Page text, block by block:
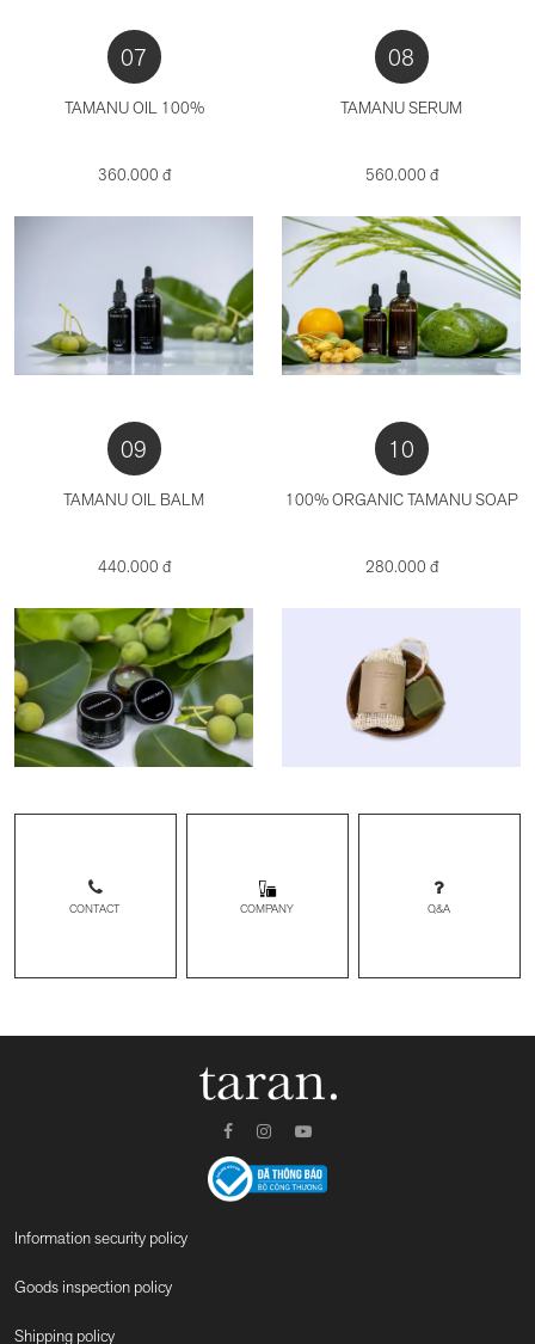
07
TAMANU OIL 100%
360.000 đ
08
TAMANU SERUM
560.000 đ
09
TAMANU OIL BALM
440.000 đ
10
100% ORGANIC TAMANU SOAP
280.000 đ
CONTACT COMPANY Q&A
Information security policy
Goods inspection policy
Shipping policy